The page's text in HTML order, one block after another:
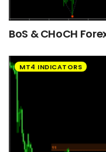
BoS & CHoCH
MT4 INDICATORS